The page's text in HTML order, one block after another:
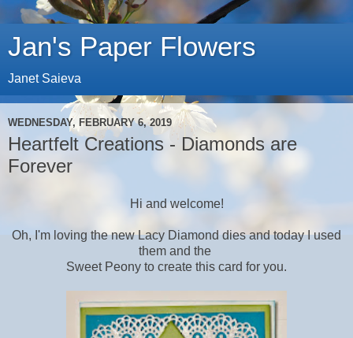
Jan's Paper Flowers
Janet Saieva
WEDNESDAY, FEBRUARY 6, 2019
Heartfelt Creations - Diamonds are
Forever
Hi and welcome!
Oh, I'm loving the new Lacy Diamond dies and today I used
them and the
Sweet Peony to create this card for you.